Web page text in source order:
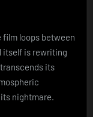
film loops between
itself is rewriting
its
nightmare.